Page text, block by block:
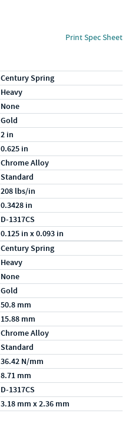
Print Spec Sheet
Century Spring
Heavy
None
Gold
2 in
0.625 in
Chrome Alloy
Standard
208 lbs/in
0.3428 in
D-1317CS
0.125 in x 0.093 in
Century Spring
Heavy
None
Gold
50.8 mm
15.88 mm
Chrome Alloy
Standard
36.42 N/mm
8.71 mm
D-1317CS
3.18 mm x 2.36 mm